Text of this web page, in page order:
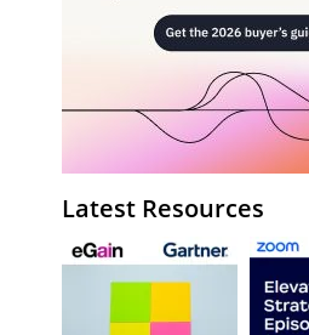
Latest Resources